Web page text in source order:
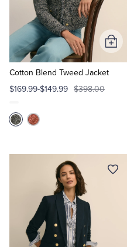
Cotton Blend Tweed Jacket
$169.99-$149.99 $398.00
Add
to